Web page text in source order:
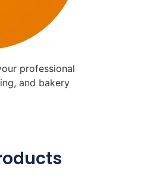
professional
and bakery